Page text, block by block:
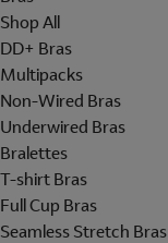
Shop All
DD+ Bras
Multipacks
Non-Wired Bras
Underwired Bras
Bralettes
T-shirt Bras
Full Cup Bras
Seamless Stretch Bras